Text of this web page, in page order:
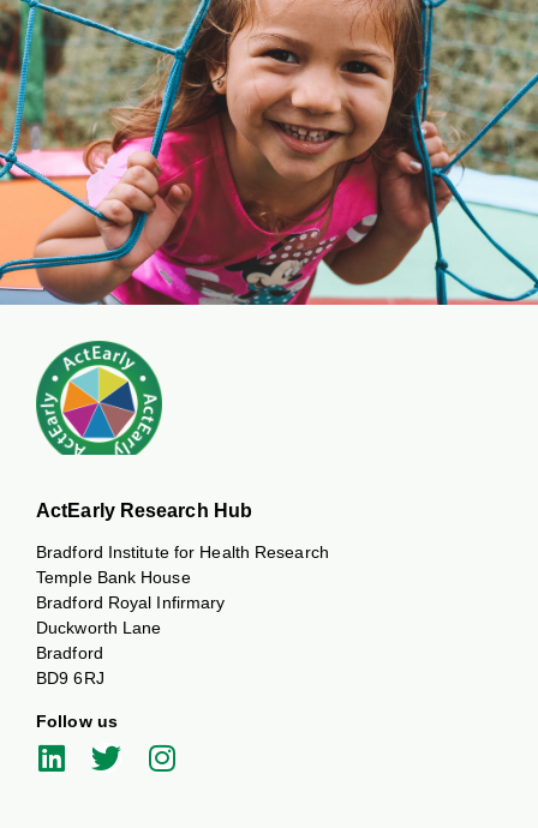
ActEarly Research Hub
Bradford Institute for Health Research
Temple Bank House
Bradford Royal Infirmary
Duckworth Lane
Bradford
BD9 6RJ
Follow us